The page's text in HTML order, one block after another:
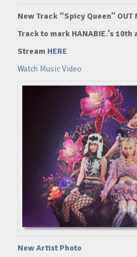
New Track “Spicy Queen” OUT
Track to mark HANABIE.’s
Stream HERE
Watch Music Video
New Artist Photo